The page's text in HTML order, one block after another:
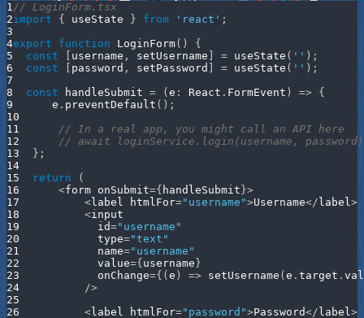
1// LoginForm.tsx
2import { useState } from 'react' ;
3
4export function LoginForm( )
{
5
const username , setUsername = useState ( '' ) ;
6
const password , setPassword = useState ( '' ) ;
7
8
const handleSubmit = ( e : React . FormEvent ) =>
{
9
      e
. preventDefault ( ) ;
10
11
// In a real app, you might call an API here
12
// await loginService.login(username,
13
} ;
14
15
return
(
16
<form onSubmit={ handleSubmit }>
17
< label htmlFor="username">Username</ label>
18
<input
19
            id
="username"
20
            type
="text"
21
            name
="username"
22
            value
={ username }
23
            onChange
={ ( e ) => setUsername ( e . target .
24
/>
25
26
< label htmlFor="password">Password</ label>